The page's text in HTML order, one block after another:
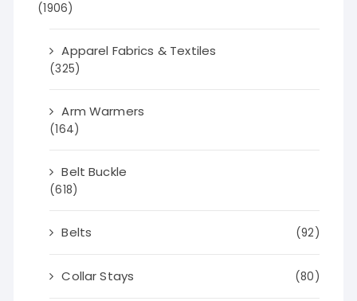
(1906)
Apparel Fabrics & Textiles
(325)
Arm Warmers
(164)
Belt Buckle
(618)
Belts (92)
Collar Stays (80)